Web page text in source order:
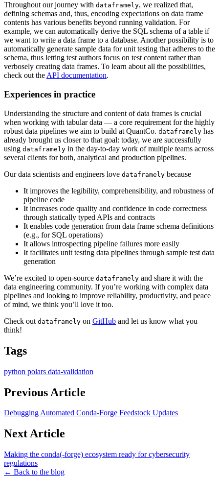
Throughout our journey with dataframely, we realized that,
defining schemas and, thus, encoding expectations on data frame
contents has various benefits beyond running validation. For
example, we can automatically derive the SQL schema of a table if
we want to write a data frame to a database. Another possibility is to
automatically generate sample data for unit testing that adheres to the
schema, thus letting test authors focus on test content rather than
verbosely creating data frames. To learn about all the possibilities,
check out the API documentation.
Experiences in practice
Understanding the structure and content of data frames is crucial
when working with tabular data — a core requirement for the highly
robust data pipelines we aim to build at QuantCo. dataframely has
already brought us closer to that goal: today, we are successfully
using dataframely in the day-to-day work of multiple teams across
several clients for both, analytical and production pipelines.
Our data scientists and engineers love dataframely because
It improves the legibility, comprehensibility, and robustness of
pipeline code
It increases code quality and confidence in code correctness
through statically typed APIs and contracts
It enables code generation from data frame schema definitions
(e.g., for SQL operations)
It allows introspecting pipeline failures more easily
It facilitates unit testing data pipelines through sample test data
generation
We’re excited to open-source dataframely and share it with the
data engineering community. If you’re working with complex data
pipelines and looking to improve reliability, productivity, and peace
of mind, we think you’ll love it too.
Check out dataframely on GitHub and let us know what you
think!
Tags
python polars data-validation
Previous Article
Debugging Automated Conda-Forge Feedstock Updates
Next Article
Making the conda(-forge) ecosystem ready for cybersecurity
regulations
← Back to the blog